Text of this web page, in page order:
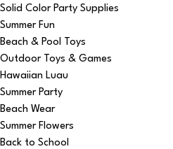
Solid Color Party Supplies
Summer Fun
Beach & Pool Toys
Outdoor Toys & Games
Hawaiian Luau
Summer Party
Beach Wear
Summer Flowers
Back to School